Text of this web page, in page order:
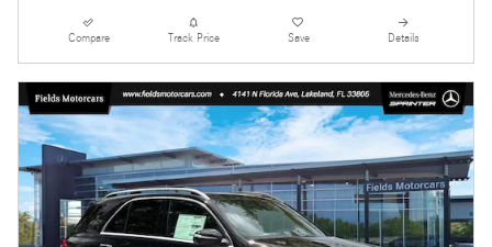
Compare Track Price Save Details